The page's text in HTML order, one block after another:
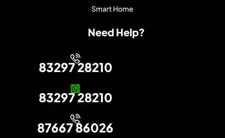
Smart Home
Need Help?
83297 28210
83297 28210
87667 86026